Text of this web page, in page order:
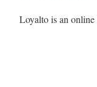
Loyalto is an